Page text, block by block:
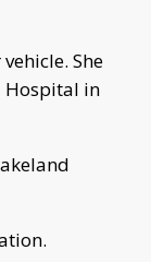
She
Hospital in